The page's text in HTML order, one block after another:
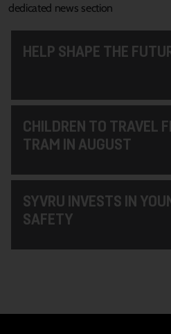
dedicated news section
HELP SHAPE THE
CHILDREN TO TRAVEL
TRAM IN AUGUST
SYVRU INVESTS IN
SAFETY